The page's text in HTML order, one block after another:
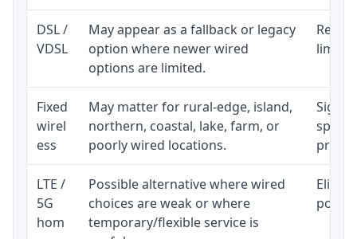
DSL /
VDSL
May appear as a fallback or legacy
option where newer wired
options are limited.
Fixed
wirel
ess
May matter for rural-edge, island,
northern, coastal, lake, farm, or
poorly wired locations.
speed
LTE /
5G
hom
Possible alternative where wired
choices are weak or where
temporary/flexible service is